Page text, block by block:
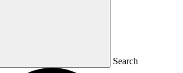
Search